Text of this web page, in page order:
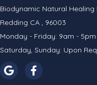
Biodynamic Natural Healing
Redding CA , 96003
Monday - Friday: 9am - 5pm
Saturday, Sunday: Upon